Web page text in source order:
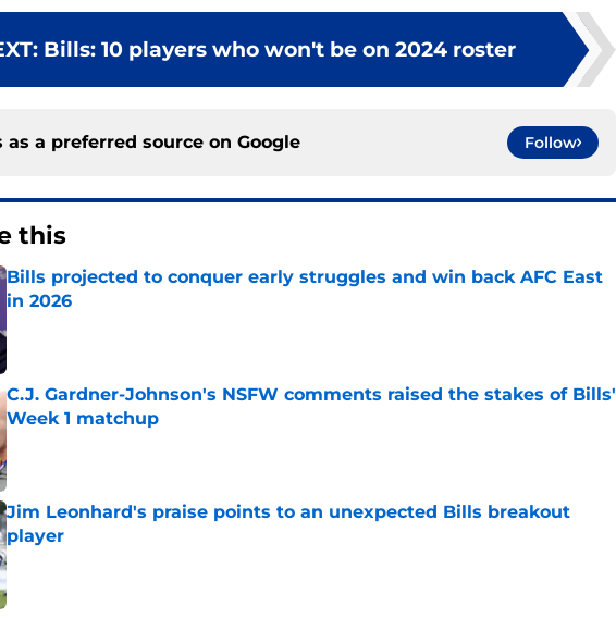
: Bills: 10 players who won't be on 2024 roster
as a preferred source on Google Follow
this
Bills projected to conquer early struggles and win back AFC East
in 2026
C.J. Gardner-Johnson's NSFW comments raised the stakes of Bills'
Week 1 matchup
Published by on Invalid Date
Jim Leonhard's praise points to an unexpected Bills breakout
player
Published by on Invalid Date